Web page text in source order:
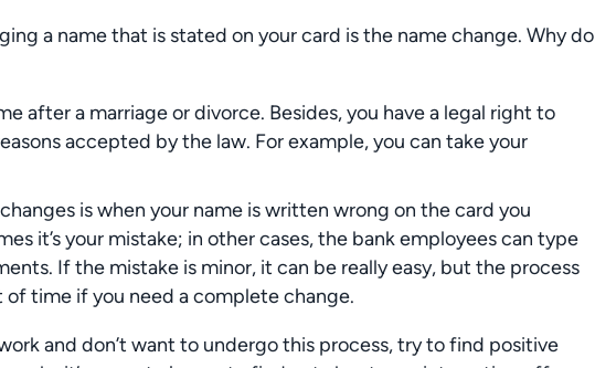
a name that is stated on your card is the name change. Why do
after a marriage or divorce. Besides, you have a legal right to
accepted by the law. For example, you can take your
is when your name is written wrong on the card you
it’s your mistake; in other cases, the bank employees can type
If the mistake is minor, it can be really easy, but the process
time if you need a complete change.
and don’t want to undergo this process, try to find positive